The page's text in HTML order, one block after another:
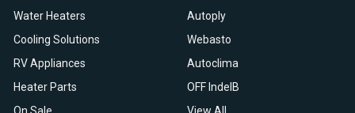
Water Heaters
Cooling Solutions
RV Appliances
Heater Parts
Autoply
Webasto
Autoclima
OFF IndelB